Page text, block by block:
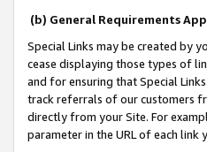
(b) General Requirements
Special Links may be created by
cease displaying those types of
and for ensuring that Special
track referrals of our customers
directly from your Site. For
parameter in the URL of each link